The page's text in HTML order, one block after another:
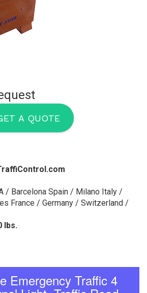
A QUOTE
/ Barcelona Spain / Milano Italy /
France / Germany / Switzerland /
lbs.
Emergency Traffic 4